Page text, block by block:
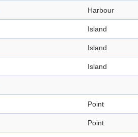
Harbour
Island
Island
Island
Point
Point